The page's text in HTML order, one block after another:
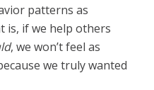
patterns as
is, if we help others
, we won’t feel as
we truly wanted